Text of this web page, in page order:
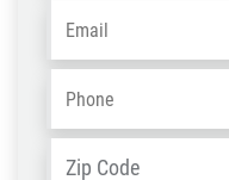
Email
Phone
Address